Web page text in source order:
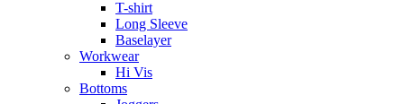
T-shirt
Long Sleeve
Baselayer
Workwear
Hi Vis
Bottoms